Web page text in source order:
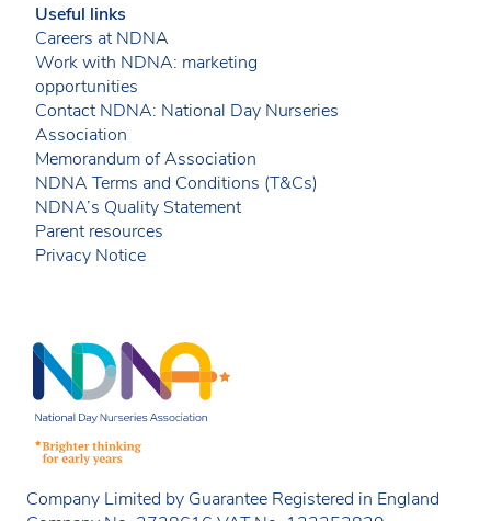
Useful links
Careers at NDNA
Work with NDNA: marketing
opportunities
Contact NDNA: National Day Nurseries
Association
Memorandum of Association
NDNA Terms and Conditions (T&Cs)
NDNA’s Quality Statement
Parent resources
Privacy Notice
Company Limited by Guarantee Registered in England